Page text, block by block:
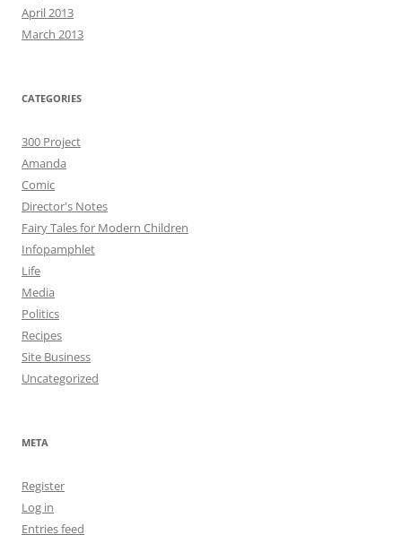
April 2013
March 2013
CATEGORIES
300 Project
Amanda
Comic
Director's Notes
Fairy Tales for Modern Children
Infopamphlet
Life
Media
Politics
Recipes
Site Business
Uncategorized
META
Register
Log in
Entries feed